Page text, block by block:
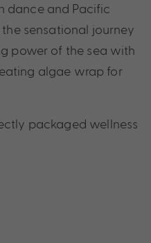
dance and Pacific
sensational journey
power of the sea with
algae wrap for
packaged wellness